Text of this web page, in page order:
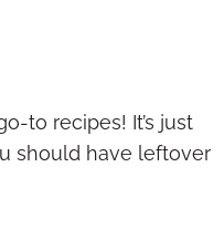
to recipes! It’s just
should have leftover